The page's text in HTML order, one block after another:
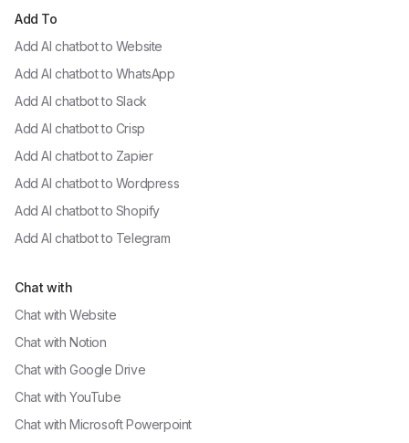
Add To
Add AI chatbot to Website
Add AI chatbot to WhatsApp
Add AI chatbot to Slack
Add AI chatbot to Crisp
Add AI chatbot to Zapier
Add AI chatbot to Wordpress
Add AI chatbot to Shopify
Add AI chatbot to Telegram
Chat with
Chat with Website
Chat with Notion
Chat with Google Drive
Chat with YouTube
Chat with Microsoft Powerpoint